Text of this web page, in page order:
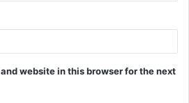
website in this browser for the next